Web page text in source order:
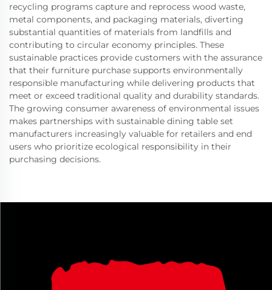
recycling programs capture and reprocess wood waste,
metal components, and packaging materials, diverting
substantial quantities of materials from landfills and
contributing to circular economy principles. These
sustainable practices provide customers with the assurance
that their furniture purchase supports environmentally
responsible manufacturing while delivering products that
meet or exceed traditional quality and durability standards.
The growing consumer awareness of environmental issues
makes partnerships with sustainable dining table set
manufacturers increasingly valuable for retailers and end
users who prioritize ecological responsibility in their
purchasing decisions.